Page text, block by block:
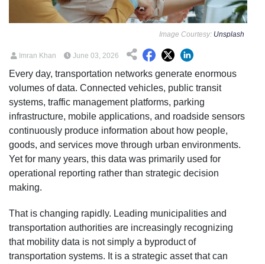
Image Courtesy: Unsplash
Imran Khan June 03, 2026
Every day, transportation networks generate enormous
volumes of data. Connected vehicles, public transit
systems, traffic management platforms, parking
infrastructure, mobile applications, and roadside sensors
continuously produce information about how people,
goods, and services move through urban environments.
Yet for many years, this data was primarily used for
operational reporting rather than strategic decision
making.
That is changing rapidly. Leading municipalities and
transportation authorities are increasingly recognizing
that mobility data is not simply a byproduct of
transportation systems. It is a strategic asset that can